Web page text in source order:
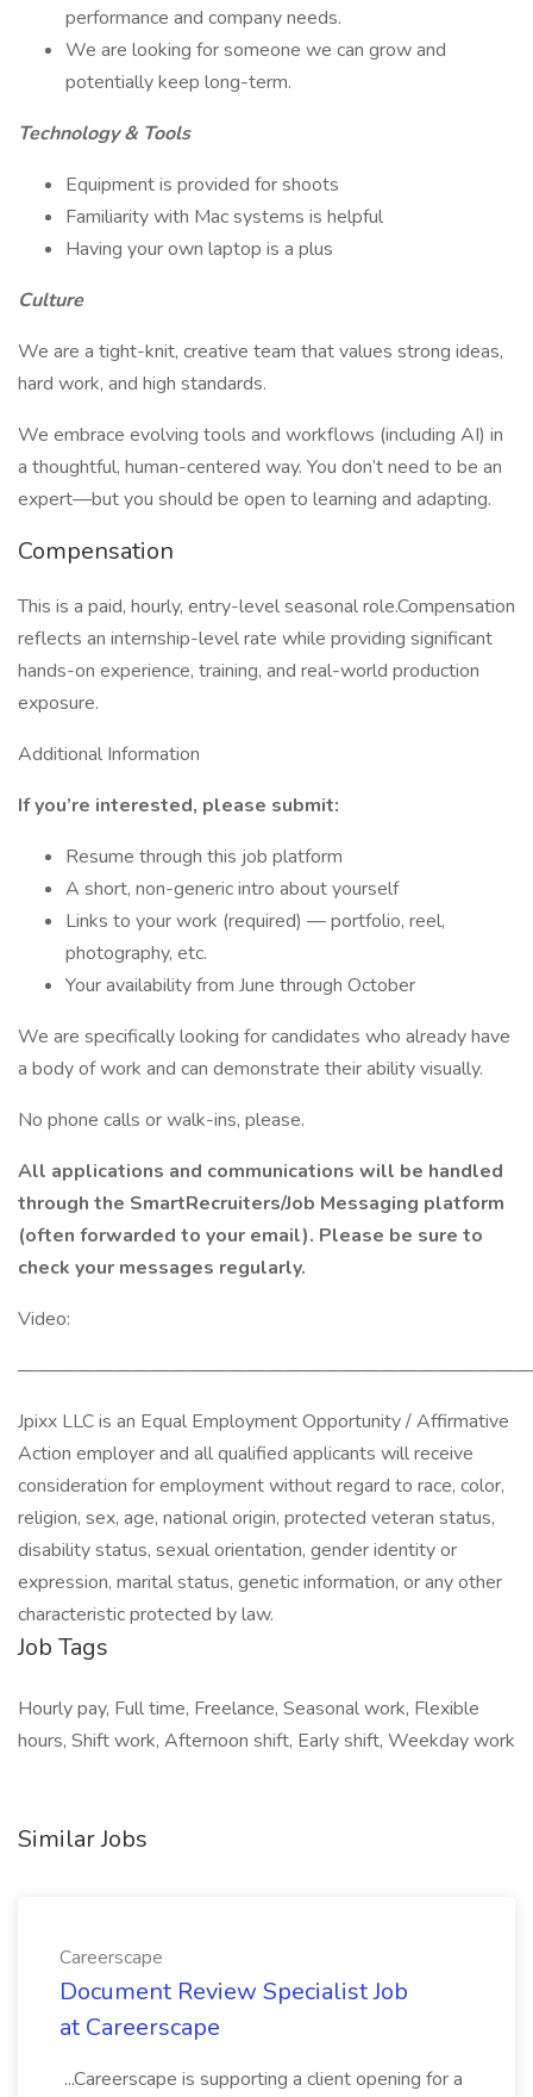
performance and company needs.
We are looking for someone we can grow and
potentially keep long-term.
Technology & Tools
Equipment is provided for shoots
Familiarity with Mac systems is helpful
Having your own laptop is a plus
Culture
We are a tight-knit, creative team that values strong ideas,
hard work, and high standards.
We embrace evolving tools and workflows (including AI) in
a thoughtful, human-centered way. You don’t need to be an
expert—but you should be open to learning and adapting.
Compensation
This is a paid, hourly, entry-level seasonal role.Compensation
reflects an internship-level rate while providing significant
hands-on experience, training, and real-world production
exposure.
Additional Information
If you’re interested, please submit:
Resume through this job platform
A short, non-generic intro about yourself
Links to your work (required) — portfolio, reel,
photography, etc.
Your availability from June through October
We are specifically looking for candidates who already have
a body of work and can demonstrate their ability visually.
No phone calls or walk-ins, please.
All applications and communications will be handled
through the SmartRecruiters/Job Messaging platform
(often forwarded to your email). Please be sure to
check your messages regularly.
Video:
Jpixx LLC is an Equal Employment Opportunity / Affirmative
Action employer and all qualified applicants will receive
consideration for employment without regard to race, color,
religion, sex, age, national origin, protected veteran status,
disability status, sexual orientation, gender identity or
expression, marital status, genetic information, or any other
characteristic protected by law.
Job Tags
Hourly pay, Full time, Freelance, Seasonal work, Flexible
hours, Shift work, Afternoon shift, Early shift, Weekday work
Similar Jobs
Careerscape
Document Review Specialist Job
at Careerscape
...Careerscape is supporting a client opening for a